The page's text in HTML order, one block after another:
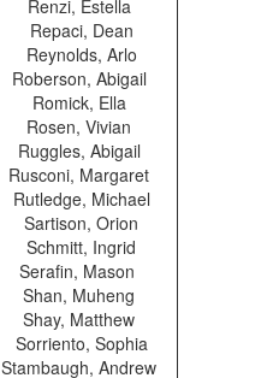
Renzi, Estella
Repaci, Dean
Reynolds, Arlo
Roberson, Abigail
Romick, Ella
Rosen, Vivian
Ruggles, Abigail
Rusconi, Margaret
Rutledge, Michael
Sartison, Orion
Schmitt, Ingrid
Serafin, Mason
Shan, Muheng
Shay, Matthew
Sorriento, Sophia
Stambaugh, Andrew